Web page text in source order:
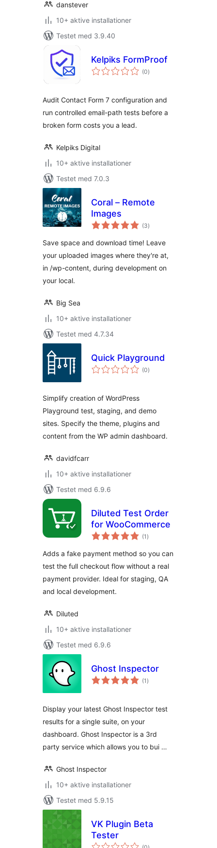
danstever
10+ aktive installationer
Testet med 3.9.40
Kelpiks FormProof
(0totale
bedømmelser
)
Audit Contact Form 7 configuration and
run controlled email-path tests before a
broken form costs you a lead.
Kelpiks Digital
10+ aktive installationer
Testet med 7.0.3
Coral – Remote
Images
(3totale
bedømmelser
)
Save space and download time! Leave
your uploaded images where they're at,
in /wp-content, during development on
your local.
Big Sea
10+ aktive installationer
Testet med 4.7.34
Quick Playground
(0totale
bedømmelser
)
Simplify creation of WordPress
Playground test, staging, and demo
sites. Specify the theme, plugins and
content from the WP admin dashboard.
davidfcarr
10+ aktive installationer
Testet med 6.9.6
Diluted Test Order
for WooCommerce
(1 totale
bedømmelser
)
Adds a fake payment method so you can
test the full checkout flow without a real
payment provider. Ideal for staging, QA
and local development.
Diluted
10+ aktive installationer
Testet med 6.9.6
Ghost Inspector
(1 totale
bedømmelser
)
Display your latest Ghost Inspector test
results for a single suite, on your
dashboard. Ghost Inspector is a 3rd
party service which allows you to bui …
Ghost Inspector
10+ aktive installationer
Testet med 5.9.15
VK Plugin Beta
Tester
totale